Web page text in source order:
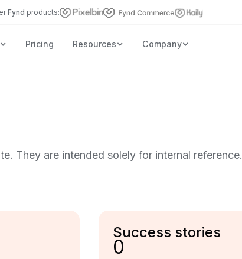
Fynd products:
Pricing Resources Company
They are intended solely for internal reference.
Success stories
0